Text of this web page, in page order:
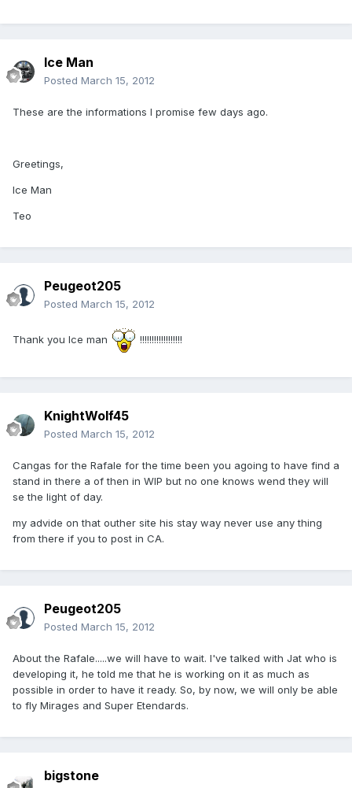
Ice Man
Posted March 15, 2012
These are the informations I promise few days ago.
Greetings,
Ice Man
Teo
Peugeot205
Posted March 15, 2012
Thank you Ice man !!!!!!!!!!!!!!!!!!
KnightWolf45
Posted March 15, 2012
Cangas for the Rafale for the time been you agoing to have find a
stand in there a of then in WIP but no one knows wend they will
se the light of day.
my advide on that outher site his stay way never use any thing
from there if you to post in CA.
Peugeot205
Posted March 15, 2012
About the Rafale.....we will have to wait. I've talked with Jat who is
developing it, he told me that he is working on it as much as
possible in order to have it ready. So, by now, we will only be able
to fly Mirages and Super Etendards.
bigstone